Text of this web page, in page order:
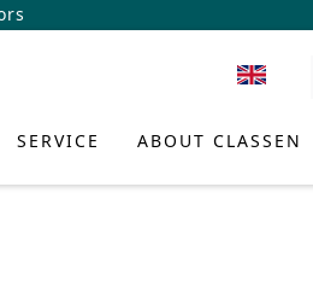
SERVICE ABOUT CLASSEN